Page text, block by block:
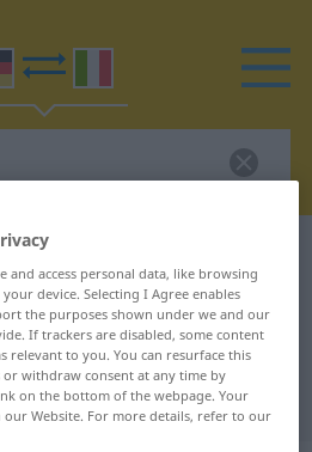
translation for
translation
and access personal data, like browsing
device. Selecting I Agree enables
the purposes shown under we and our
If trackers are disabled, some content
relevant to you. You can resurface this
withdraw consent at any time by
on the bottom of the webpage. Your
Website. For more details, refer to our